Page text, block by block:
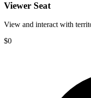
Viewer Seat
View and interact with
$0